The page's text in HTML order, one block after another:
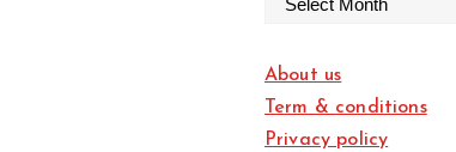
About us
Term & conditions
Privacy policy